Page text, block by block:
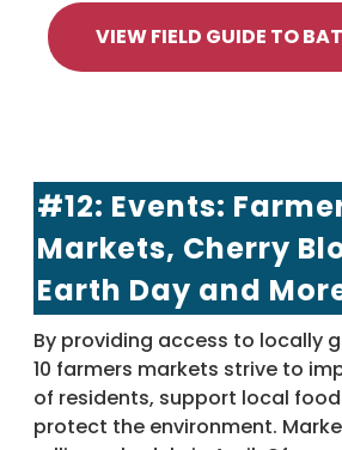
VIEW FIELD GUIDE TO
#12: Events:
Markets, Cherry
Earth Day and
By providing access to locally
10 farmers markets strive to
of residents, support local
protect the environment.